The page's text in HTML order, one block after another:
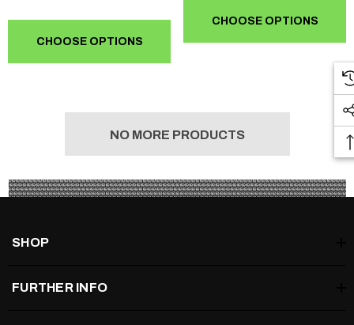
CHOOSE OPTIONS
CHOOSE OPTIONS
NO MORE PRODUCTS
SHOP
FURTHER INFO